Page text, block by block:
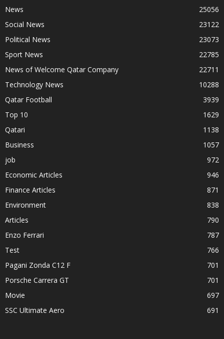
News
25056
Social News
23122
Political News
23073
Sport News
22785
News of Welcome Qatar Company
22711
Technology News
10288
Qatar Football
3939
Top 10
1629
Qatari
1138
Business
1057
job
972
Economic Articles
946
Finance Articles
871
Environment
838
Articles
790
Enzo Ferrari
787
Test
766
Pagani Zonda C12 F
701
Porsche Carrera GT
701
Movie
697
SSC Ultimate Aero
691